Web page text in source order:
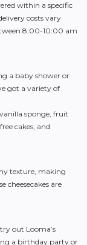
within a specific
costs vary
8:00-10:00 am
a baby shower or
got a variety of
sponge, fruit
cakes, and
texture, making
cheesecakes are
out Looma’s
a birthday party or